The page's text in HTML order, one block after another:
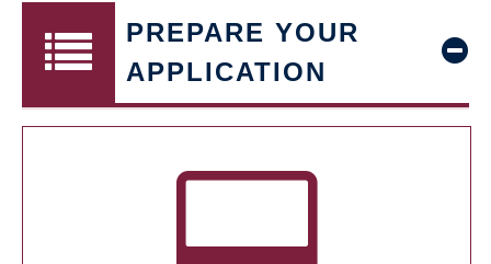
PREPARE YOUR
APPLICATION